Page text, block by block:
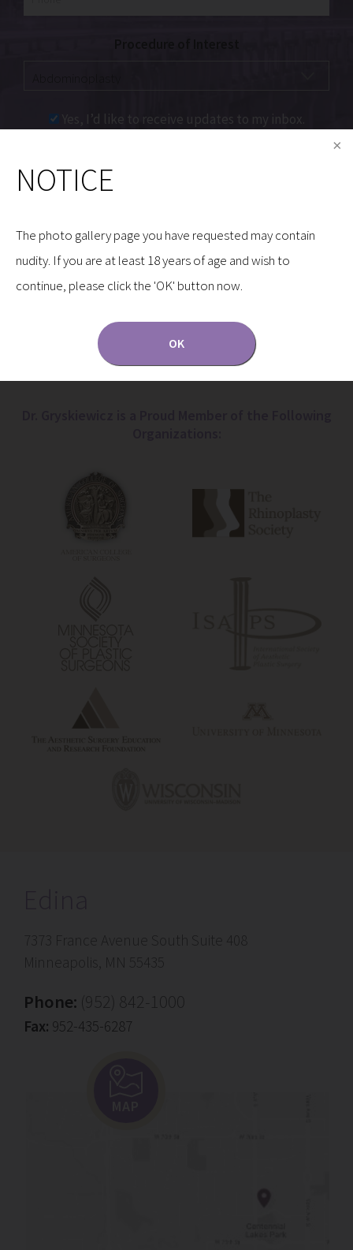
NOTICE
The photo gallery page you have requested may contain
nudity. If you are at least 18 years of age and wish to
continue, please click the 'OK' button now.
OK
Yes, I’d like to receive updates to my inbox.
Communications through our website or via email are
and by using them, you assume the risk of
unauthorized use.
7373 France Avenue South Suite 408
Minneapolis, MN 55435
Phone: (952) 842-1000
Fax: 952-435-6287